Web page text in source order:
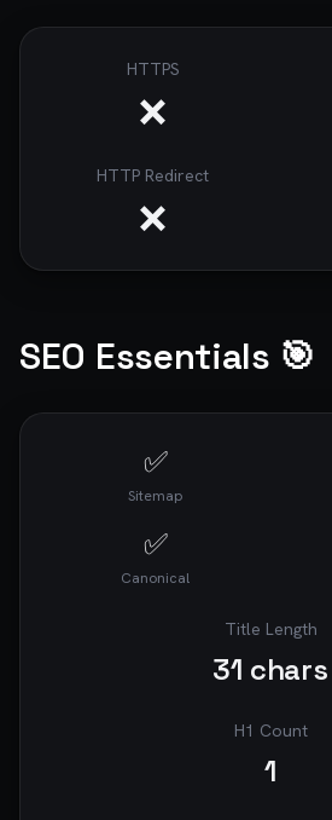
HTTPS
❌
HTTP Redirect
❌
SEO Essentials 🎯
✅
Sitemap
✅
Canonical
Title Length
31 chars
H1 Count
1